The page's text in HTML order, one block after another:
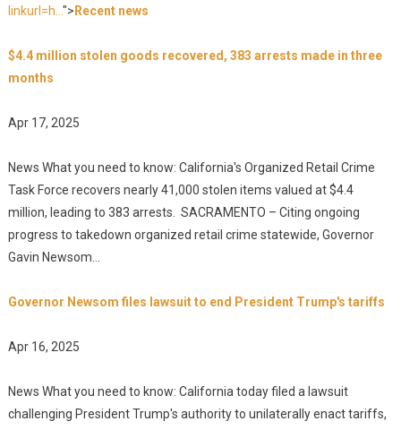
linkurl=h... "> Recent news
$4.4 million stolen goods recovered, 383 arrests made in three
months
Apr 17, 2025
News What you need to know: California's Organized Retail Crime
Task Force recovers nearly 41,000 stolen items valued at $4.4
million, leading to 383 arrests. SACRAMENTO – Citing ongoing
progress to takedown organized retail crime statewide, Governor
Gavin Newsom...
Governor Newsom files lawsuit to end President Trump's tariffs
Apr 16, 2025
News What you need to know: California today filed a lawsuit
challenging President Trump's authority to unilaterally enact tariffs,